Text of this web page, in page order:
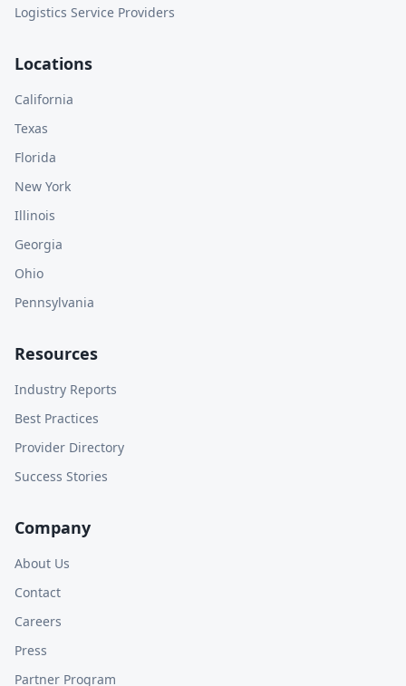
Logistics Service Providers
Locations
California
Texas
Florida
New York
Illinois
Georgia
Ohio
Pennsylvania
Resources
Industry Reports
Best Practices
Provider Directory
Success Stories
Company
About Us
Contact
Careers
Press
Partner Program